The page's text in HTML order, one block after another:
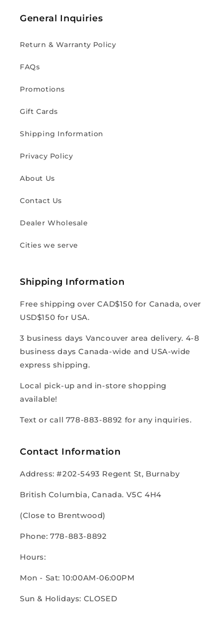
General Inquiries
Return & Warranty Policy
FAQs
Promotions
Gift Cards
Shipping Information
Privacy Policy
About Us
Contact Us
Dealer Wholesale
Cities we serve
Shipping Information
Free shipping over CAD$150 for Canada, over
USD$150 for USA.
3 business days Vancouver area delivery. 4-8
business days Canada-wide and USA-wide
express shipping.
Local pick-up and in-store shopping
available!
Text or call 778-883-8892 for any inquiries.
Contact Information
Address: #202-5493 Regent St, Burnaby
British Columbia, Canada. V5C 4H4
(Close to Brentwood)
Phone: 778-883-8892
Hours:
Mon - Sat: 10:00AM-06:00PM
Sun & Holidays: CLOSED